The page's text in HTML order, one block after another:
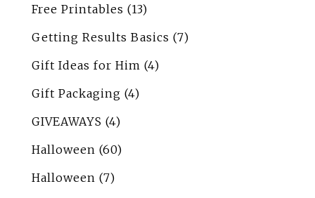
Free Printables (13)
Getting Results Basics (7)
Gift Ideas for Him (4)
Gift Packaging (4)
GIVEAWAYS (4)
Halloween (60)
Halloween (7)